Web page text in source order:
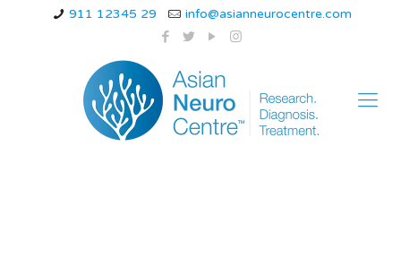
911 12345 29 info@asianneurocentre.com